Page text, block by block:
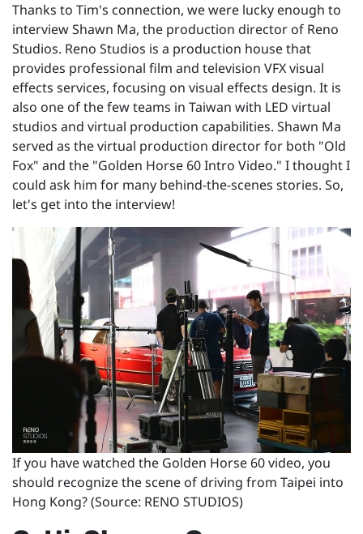
Thanks to Tim's connection, we were lucky enough to
interview Shawn Ma, the production director of Reno
Studios. Reno Studios is a production house that
provides professional film and television VFX visual
effects services, focusing on visual effects design. It is
also one of the few teams in Taiwan with LED virtual
studios and virtual production capabilities. Shawn Ma
served as the virtual production director for both "Old
Fox" and the "Golden Horse 60 Intro Video." I thought I
could ask him for many behind-the-scenes stories. So,
let's get into the interview!
If you have watched the Golden Horse 60 video, you
should recognize the scene of driving from Taipei into
Hong Kong? (Source: RENO STUDIOS)